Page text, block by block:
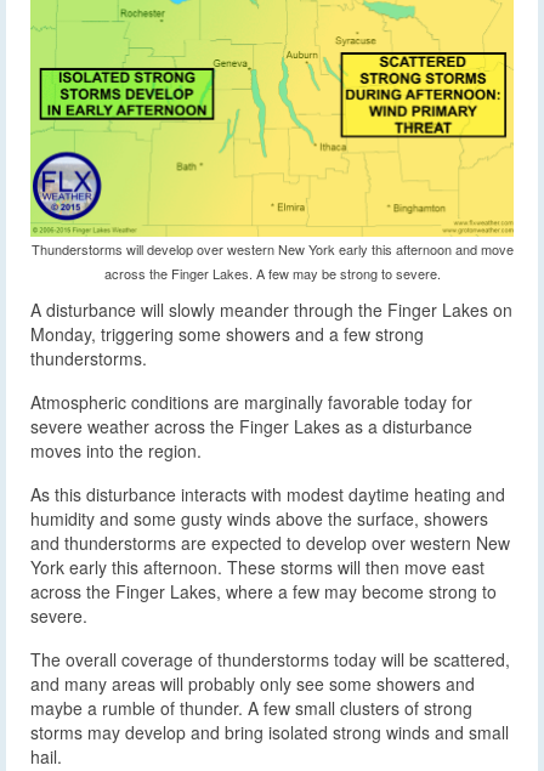
Thunderstorms will develop over western New York early this afternoon and move
across the Finger Lakes. A few may be strong to severe.
A disturbance will slowly meander through the Finger Lakes on
Monday, triggering some showers and a few strong
thunderstorms.
Atmospheric conditions are marginally favorable today for
severe weather across the Finger Lakes as a disturbance
moves into the region.
As this disturbance interacts with modest daytime heating and
humidity and some gusty winds above the surface, showers
and thunderstorms are expected to develop over western New
York early this afternoon. These storms will then move east
across the Finger Lakes, where a few may become strong to
severe.
The overall coverage of thunderstorms today will be scattered,
and many areas will probably only see some showers and
maybe a rumble of thunder. A few small clusters of strong
storms may develop and bring isolated strong winds and small
hail.